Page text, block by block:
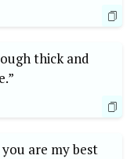
thick and
are my best